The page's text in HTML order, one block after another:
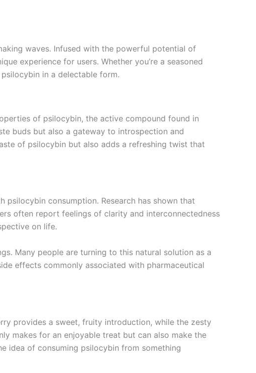
waves. Infused with the powerful potential of
experience for users. Whether you’re a seasoned
in a delectable form.
of psilocybin, the active compound found in
buds but also a gateway to introspection and
of psilocybin but also adds a refreshing twist that
psilocybin consumption. Research has shown that
often report feelings of clarity and interconnectedness
on life.
Many people are turning to this natural solution as a
effects commonly associated with pharmaceutical
provides a sweet, fruity introduction, while the zesty
makes for an enjoyable treat but can also make the
idea of consuming psilocybin from something